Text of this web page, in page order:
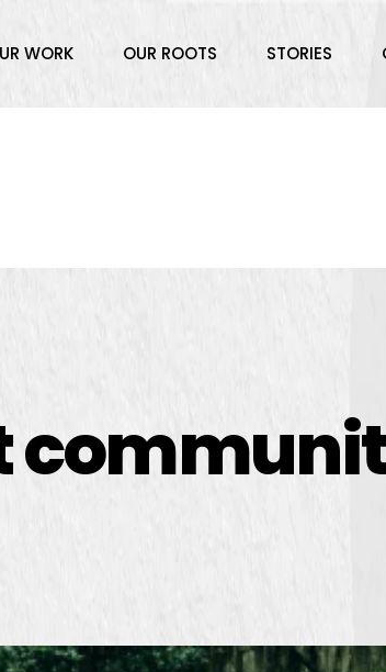
WORK OUR ROOTS STORIES